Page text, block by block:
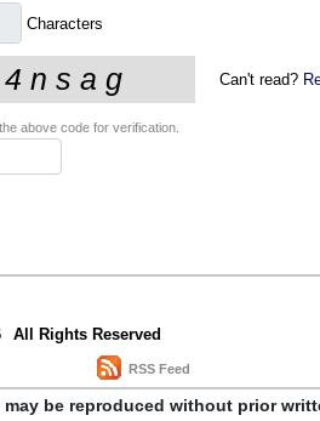
Characters
Can't read?
above code for verification.
All Rights Reserved
RSS Feed
be reproduced without prior